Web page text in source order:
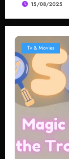
15/08/2025
Tv & Movies